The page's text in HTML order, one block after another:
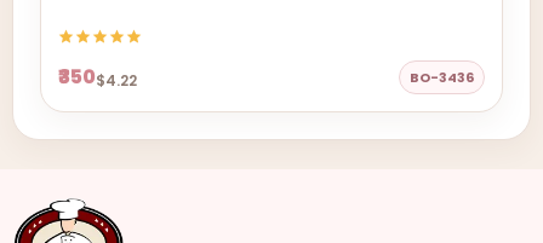
₹350$4.22 BO-3436